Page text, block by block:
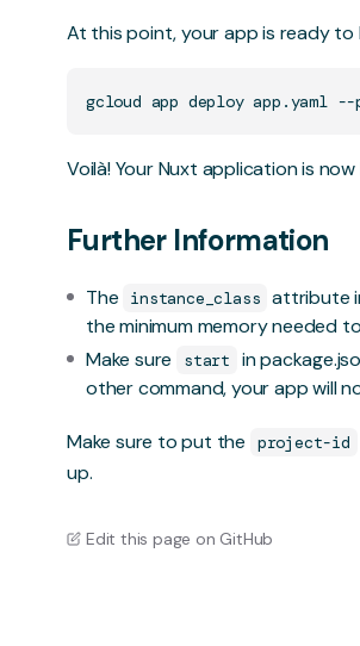
At this point, your app is ready to
Voilà! Your Nuxt application is
Further Information
The instance_class attribute
the minimum memory needed
Make sure
start in
other command, your app will
Make sure to put the project-id
up.
Edit this page on GitHub